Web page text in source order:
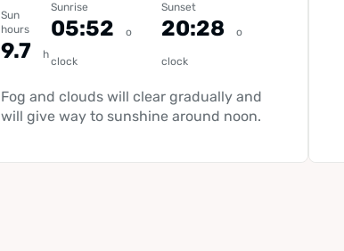
Sun
hours
9.7 h
Sunrise
05:52 o
clock
Sunset
20:28 o
clock
Fog and clouds will clear gradually and
will give way to sunshine around noon.